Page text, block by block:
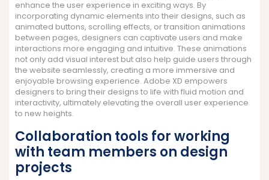
enhance the user experience in exciting ways. By
incorporating dynamic elements into their designs, such as
animated buttons, scrolling effects, or transition animations
between pages, designers can captivate users and make
interactions more engaging and intuitive. These animations
not only add visual interest but also help guide users through
the website seamlessly, creating a more immersive and
enjoyable browsing experience. Adobe XD empowers
designers to bring their designs to life with fluid motion and
interactivity, ultimately elevating the overall user experience
to new heights.
Collaboration tools for working
with team members on design
projects